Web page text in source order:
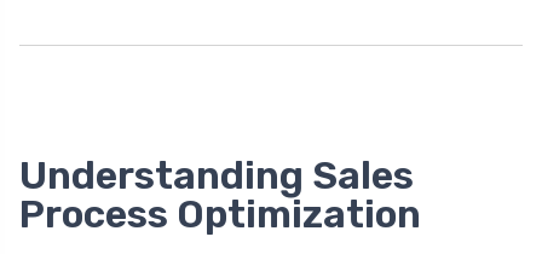
Understanding Sales
Process Optimization